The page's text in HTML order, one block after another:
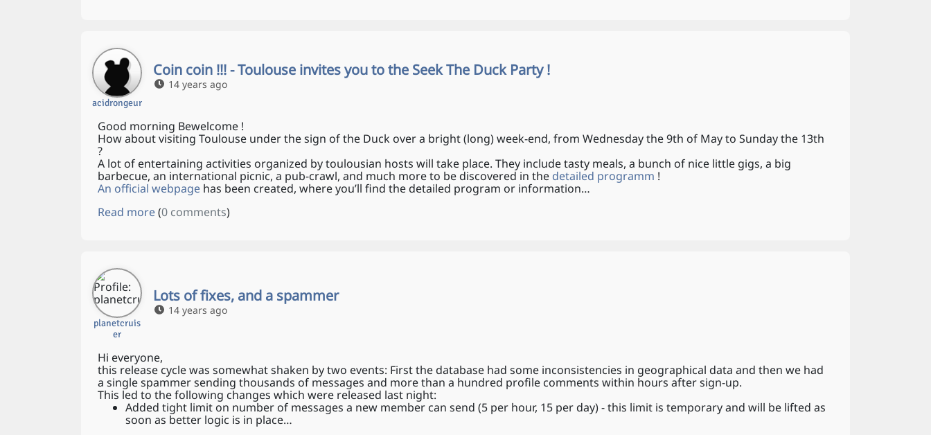
acidrongeur
Coin coin !!! - Toulouse invites you to the Seek The Duck Party !
14 years ago
Good morning Bewelcome !
How about visiting Toulouse under the sign of the Duck over a bright (long) week-end, from Wednesday the 9th of May to Sunday the 13th
?
A lot of entertaining activities organized by toulousian hosts will take place. They include tasty meals, a bunch of nice little gigs, a big
barbecue, an international picnic, a pub-crawl, and much more to be discovered in the detailed programm !
An official webpage has been created, where you’ll find the detailed program or information…
Read more(0 comments)
planetcruis
er
Lots of fixes, and a spammer
14 years ago
Hi everyone,
this release cycle was somewhat shaken by two events: First the database had some inconsistencies in geographical data and then we had
a single spammer sending thousands of messages and more than a hundred profile comments within hours after sign-up.
This led to the following changes which were released last night:
Added tight limit on number of messages a new member can send (5 per hour, 15 per day) - this limit is temporary and will be lifted as
soon as better logic is in place…